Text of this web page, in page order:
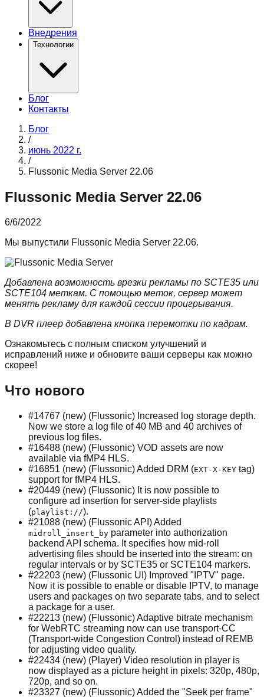
Внедрения
Технологии
Блог
Контакты
Блог
/
июнь 2022 г.
/
Flussonic Media Server 22.06
Flussonic Media Server 22.06
6/6/2022
Мы выпустили Flussonic Media Server 22.06.
Добавлена возможность врезки рекламы по SCTE35 или
SCTE104 меткам. С помощью меток, сервер может
менять рекламу для каждой сессии проигрывания.
В DVR плеер добавлена кнопка перемотки по кадрам.
Ознакомьтесь с полным списком улучшений и
исправлений ниже и обновите ваши серверы как можно
скорее!
Что нового
#14767 (new) (Flussonic) Increased log storage depth.
Now we store a log file of 40 MB and 40 archives of
previous log files.
#16488 (new) (Flussonic) VOD assets are now
available via fMP4 HLS.
#16851 (new) (Flussonic) Added DRM (EXT-X-KEY tag)
support for fMP4 HLS.
#20449 (new) (Flussonic) It is now possible to
configure ad insertion for server-side playlists
(playlist://).
#21088 (new) (Flussonic API) Added
midroll_insert_by parameter into authorization
backend API schema. It specifies how mid-roll
advertising files should be inserted into the stream: on
regular intervals or by SCTE35 or SCTE104 markers.
#22203 (new) (Flussonic UI) Improved "IPTV" page.
Now it is possible to enable or disable IPTV, to manage
users and packages on two separate tabs, and to select
a package for a user.
#22213 (new) (Flussonic) Adaptive bitrate mechanism
for WebRTC streaming now can use transport-CC
(Transport-wide Congestion Control) instead of REMB
for adjusting video quality.
#22434 (new) (Player) Video resolution in player is
now displayed as a picture height in pixels: 320p, 480p,
720p, and so on.
#23327 (new) (Flussonic) Added the "Seek per frame"